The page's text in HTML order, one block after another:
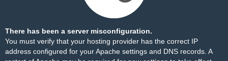
There has been a server misconfiguration.
You must verify that your hosting provider has the correct IP
address configured for your Apache settings and DNS records. A